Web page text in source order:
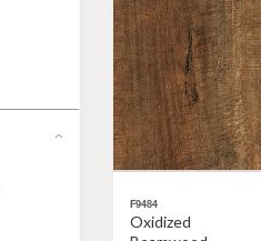
F9484
Oxidized